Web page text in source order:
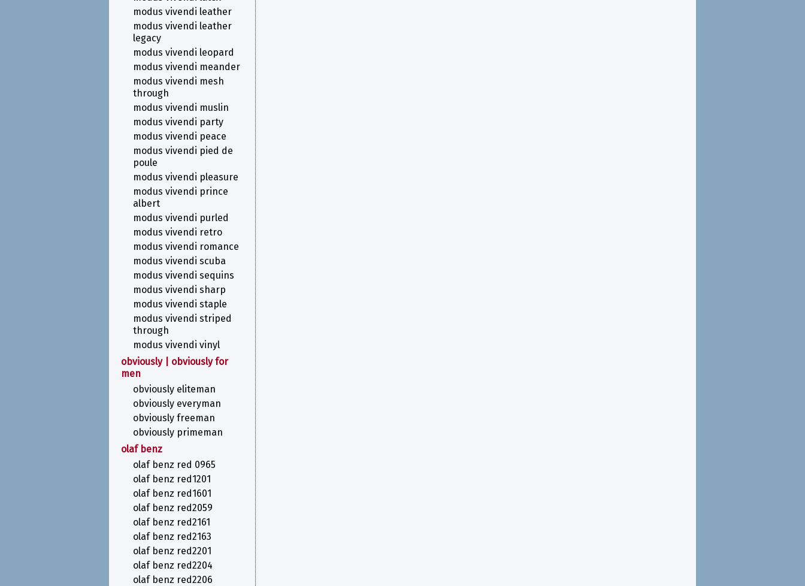
modus vivendi leather
modus vivendi leather
legacy
modus vivendi leopard
modus vivendi meander
modus vivendi mesh
through
modus vivendi muslin
modus vivendi party
modus vivendi peace
modus vivendi pied de
poule
modus vivendi pleasure
modus vivendi prince
albert
modus vivendi purled
modus vivendi retro
modus vivendi romance
modus vivendi scuba
modus vivendi sequins
modus vivendi sharp
modus vivendi staple
modus vivendi striped
through
modus vivendi vinyl
obviously | obviously for
men
obviously eliteman
obviously everyman
obviously freeman
obviously primeman
olaf benz
olaf benz red 0965
olaf benz red1201
olaf benz red1601
olaf benz red2059
olaf benz red2161
olaf benz red2163
olaf benz red2201
olaf benz red2204
olaf benz red2206